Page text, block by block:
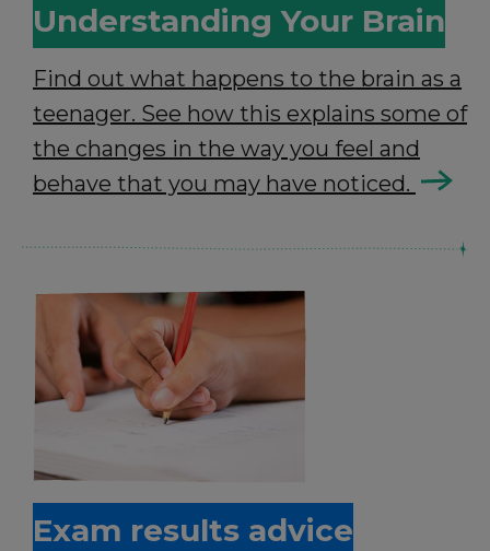
Understanding Your Brain
Find out what happens to the brain as a
teenager. See how this explains some of
the changes in the way you feel and
behave that you may have noticed.
Exam results advice